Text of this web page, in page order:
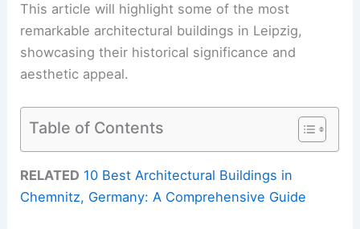
This article will highlight some of the most
remarkable architectural buildings in Leipzig,
showcasing their historical significance and
aesthetic appeal.
Table of Contents
RELATED 10 Best Architectural Buildings in
Chemnitz, Germany: A Comprehensive Guide